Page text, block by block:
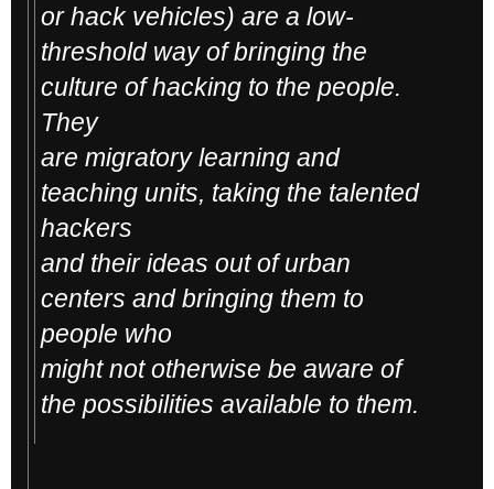
or hack vehicles) are a low-
threshold way of bringing the
culture of hacking to the people.
They
are migratory learning and
teaching units, taking the talented
hackers
and their ideas out of urban
centers and bringing them to
people who
might not otherwise be aware of
the possibilities available to them.